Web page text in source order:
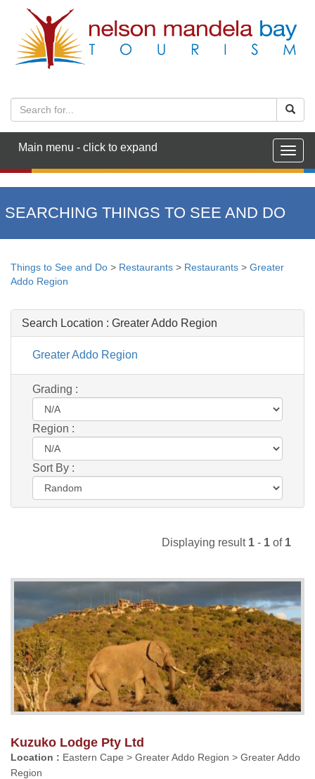
Main menu - click to expand
SEARCHING THINGS TO SEE AND DO
Things to See and Do > Restaurants > Restaurants > Greater
Addo Region
Search Location : Greater Addo Region
Greater Addo Region
Grading :
Region :
Sort By :
Displaying result 1 - 1 of 1
Kuzuko Lodge Pty Ltd
Location : Eastern Cape > Greater Addo Region > Greater Addo
Region